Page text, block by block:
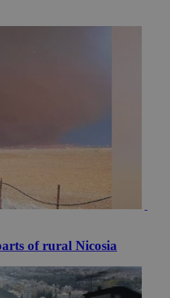
of rural Nicosia
Google LLC
.knews.kathimerini.com.cy